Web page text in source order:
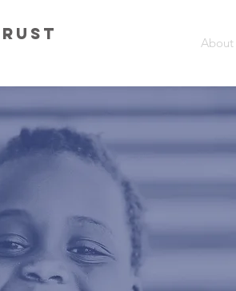
About